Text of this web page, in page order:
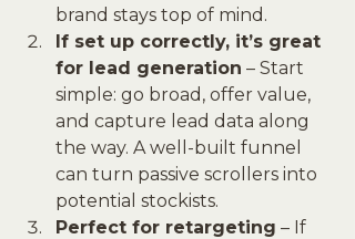
brand stays top of mind.
If set up correctly, it’s great
for lead generation – Start
simple: go broad, offer value,
and capture lead data along
the way. A well-built funnel
can turn passive scrollers into
potential stockists.
Perfect for retargeting – If